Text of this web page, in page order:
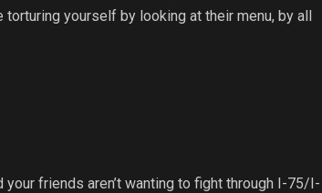
torturing yourself by looking at their menu, by all
your friends aren’t wanting to fight through I-75/I-